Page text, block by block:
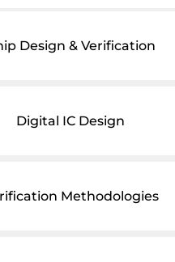
Design & Verification
Digital IC Design
Methodologies